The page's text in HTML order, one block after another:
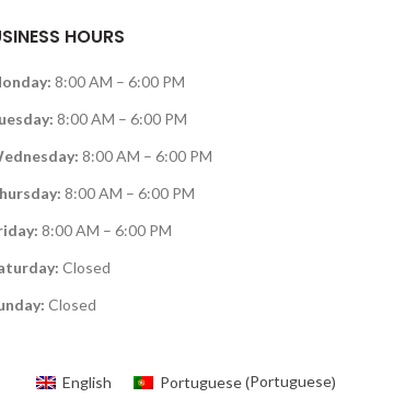
HOURS
8:00 AM – 6:00 PM
8:00 AM – 6:00 PM
8:00 AM – 6:00 PM
8:00 AM – 6:00 PM
8:00 AM – 6:00 PM
Closed
Closed
English Portuguese(Portuguese)